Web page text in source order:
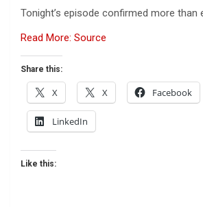
Tonight’s episode confirmed more than
Read More: Source
Share this:
X X Facebook
LinkedIn
Like this: